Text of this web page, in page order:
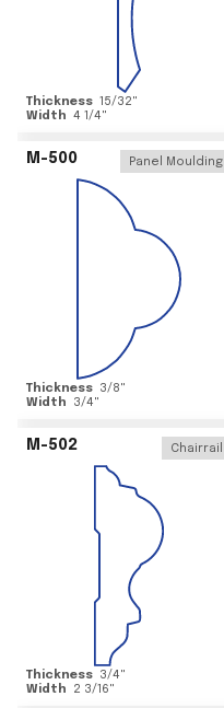
Thickness 15/32"
Width 4 1/4"
M-500 Panel Moulding
Thickness 3/8"
Width
3/4"
M-502 Chairrail
Thickness 3/4"
Width
2 3/16"